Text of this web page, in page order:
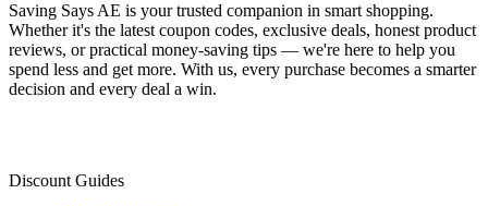
Saving Says AE is your trusted companion in smart shopping.
Whether it's the latest coupon codes, exclusive deals, honest product
reviews, or practical money-saving tips — we're here to help you
spend less and get more. With us, every purchase becomes a smarter
decision and every deal a win.
Discount Guides